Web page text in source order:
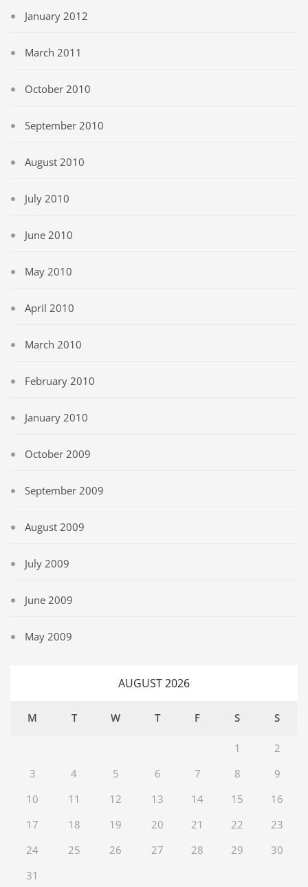
January 2012
March 2011
October 2010
September 2010
August 2010
July 2010
June 2010
May 2010
April 2010
March 2010
February 2010
January 2010
October 2009
September 2009
August 2009
July 2009
June 2009
May 2009
AUGUST 2026
M T W T F S S
1
2
3
4 5 6 7 8
9
10
11 12 13 14 15
16
17
18 19 20 21 22
23
24
25 26 27 28 29
30
31